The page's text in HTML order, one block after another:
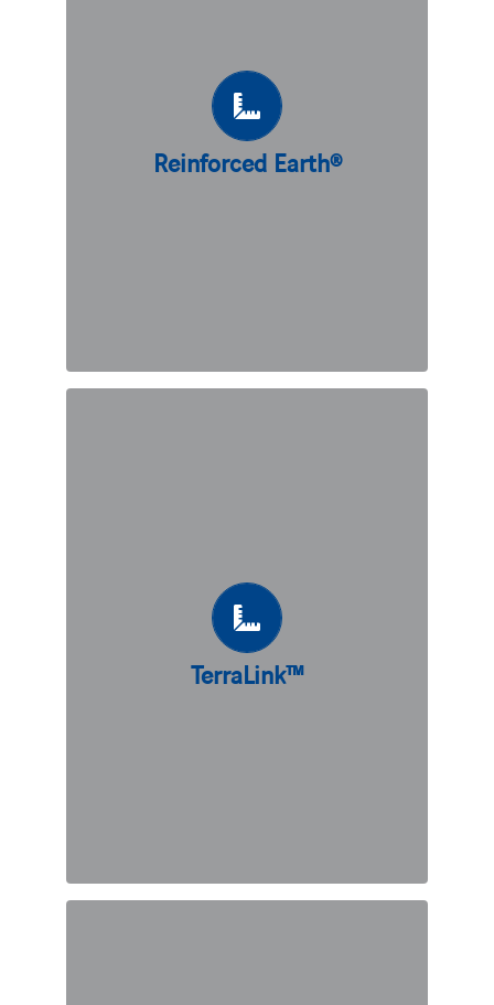
Reinforced Earth®
reinforcements creating a permanent
and predictable bond. At the origin of
all mechanically stabilized earth (MSE)
walls on the market today, we are
TerraLink™
reinforcements are not possible due
to space limitations, linking the
Reinforced Earth® system directly to
an existing structure creates a